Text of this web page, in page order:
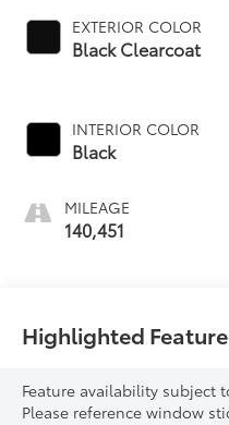
EXTERIOR COLOR
Black Clearcoat
INTERIOR COLOR
Black
MILEAGE
140,451
Highlighted
Feature availability subject
Please reference window